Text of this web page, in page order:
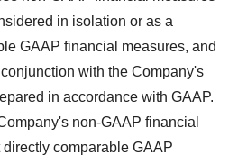
in isolation or as a
GAAP financial measures, and
with the Company's
in accordance with GAAP.
non-GAAP financial
comparable GAAP